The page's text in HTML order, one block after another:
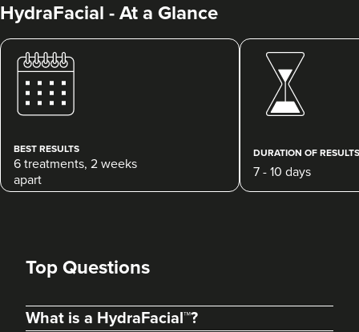
Dr Rebecca Hill
Dr Rebecca Aesthetics &
192 reviews
Liverpool 1.3 km
HydraFacial - At a Glance
BEST RESULTS
6 treatments, 2 weeks
apart
DURATION OF RESULTS
7 - 10 days
Top Questions
What is a HydraFacial™?